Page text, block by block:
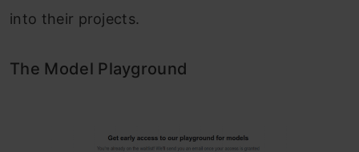
into their projects.
The Model Playground